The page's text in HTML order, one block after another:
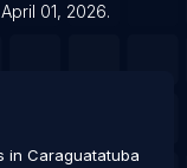
April 01, 2026.
in Caraguatatuba